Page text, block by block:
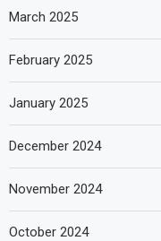
March 2025
February 2025
January 2025
December 2024
November 2024
October 2024